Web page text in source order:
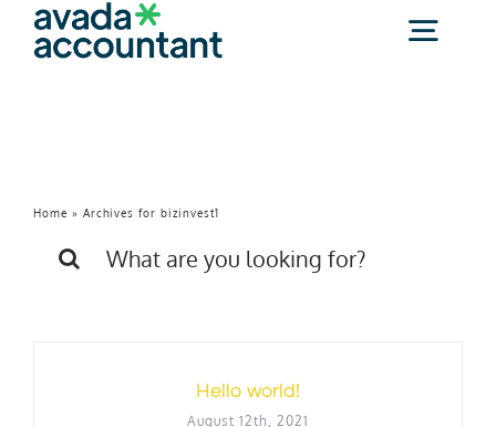
Skip
content
(800) 425-2095
Home » Archives for bizinvest1
for:
Hello world!
August 12th, 2021